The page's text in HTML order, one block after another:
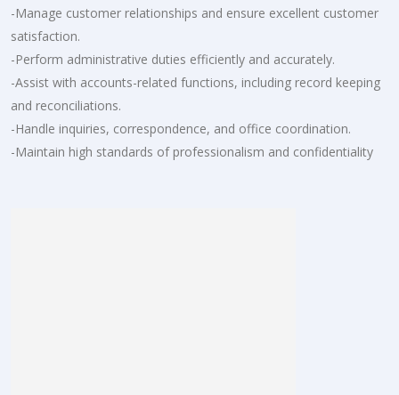
-Manage customer relationships and ensure excellent customer
satisfaction.
-Perform administrative duties efficiently and accurately.
-Assist with accounts-related functions, including record keeping
and reconciliations.
-Handle inquiries, correspondence, and office coordination.
-Maintain high standards of professionalism and confidentiality